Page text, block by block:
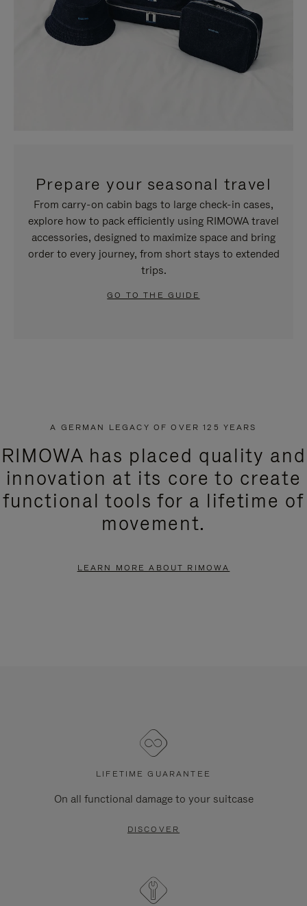
Prepare your seasonal travel
From carry-on cabin bags to large check-in cases,
explore how to pack efficiently using RIMOWA travel
accessories, designed to maximize space and bring
order to every journey, from short stays to extended
trips.
GO TO THE GUIDE
A GERMAN LEGACY OF OVER 125 YEARS
RIMOWA has placed quality and
innovation at its core to create
functional tools for a lifetime of
movement.
LEARN MORE ABOUT RIMOWA
LIFETIME GUARANTEE
On all functional damage to your suitcase
DISCOVER